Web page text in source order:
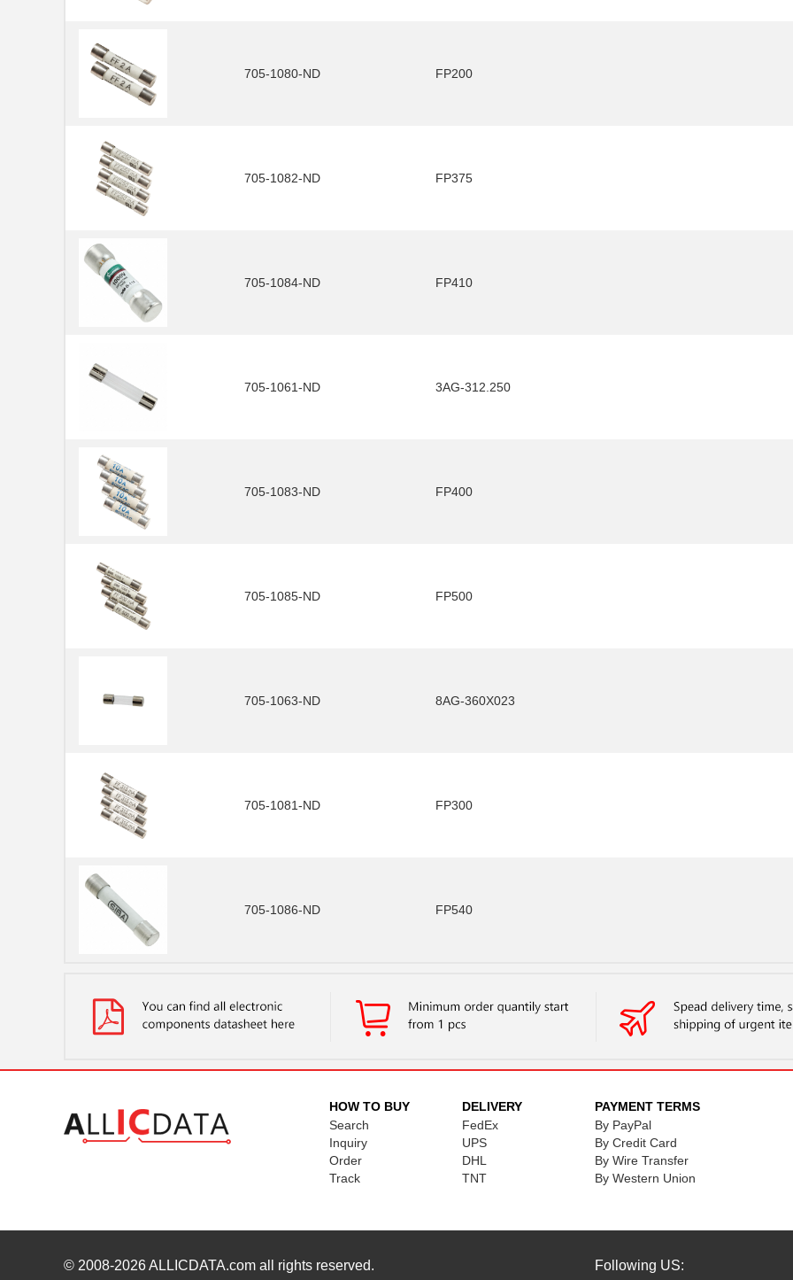
705-1080-ND FP200
705-1082-ND FP375
705-1084-ND FP410
705-1061-ND 3AG-312.250
705-1083-ND FP400
705-1085-ND FP500
705-1063-ND 8AG-360X023
705-1081-ND FP300
705-1086-ND FP540
HOW TO BUY
Search
Inquiry
Order
Track
DELIVERY
FedEx
UPS
DHL
TNT
PAYMENT TERMS
By PayPal
By Credit Card
By Wire Transfer
By Western Union
© 2008-2026ALLICDATA.com all rights reserved. Following US: